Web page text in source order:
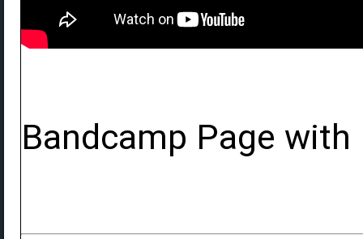
Bandcamp Page